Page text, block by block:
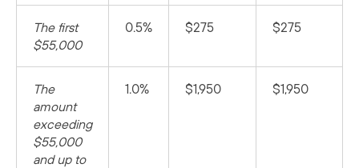
The first
$55,000
0.5% $275 $275
The
amount
exceeding
$55,000
and up to
1.0% $1,950 $1,950